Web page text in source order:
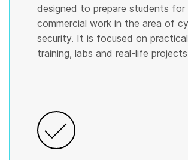
designed to prepare students for
commercial work in the area of
security. It is focused on
training, labs and real-life